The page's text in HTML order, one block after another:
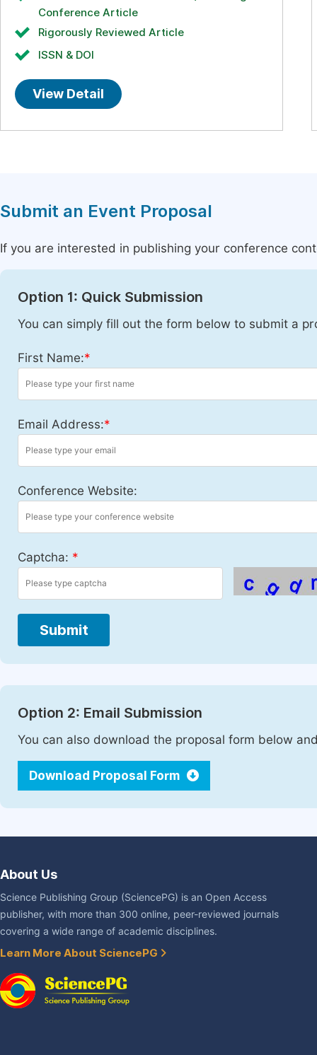
Conference Article
Rigorously Reviewed Article
ISSN & DOI
View Detail
Submit an Event Proposal
If you are interested in publishing your conference
Option 1: Quick Submission
You can simply fill out the form below to submit a
First Name:*
Email Address:*
Conference Website:
Captcha: *
Submit
Option 2: Email Submission
You can also download the proposal form below
Download Proposal Form
About Us
Science Publishing Group (SciencePG) is an Open Access
publisher, with more than 300 online, peer-reviewed journals
covering a wide range of academic disciplines.
Learn More About SciencePG